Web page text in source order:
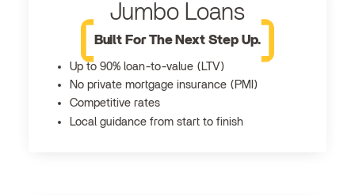
Jumbo Loans
Built For The Next Step Up.
Up to 90% loan-to-value (LTV)
No private mortgage insurance (PMI)
Competitive rates
Local guidance from start to finish